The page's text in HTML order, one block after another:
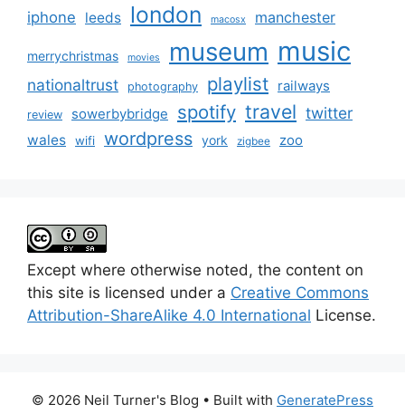
iphone leeds london macosx manchester
merrychristmas movies museum music
nationaltrust photography playlist railways
review sowerbybridge spotify travel twitter
wales wifi wordpress york zigbee zoo
Except where otherwise noted, the content on
this site is licensed under a Creative Commons
Attribution-ShareAlike 4.0 International License.
© 2026 Neil Turner's Blog • Built with GeneratePress